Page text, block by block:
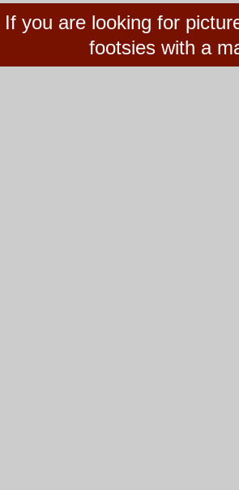
If you are looking for
footsies with a